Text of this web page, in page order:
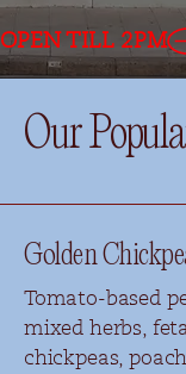
OPEN TILL 2PM
Our
Golden
Tomato-based
mixed herbs,
chickpeas,